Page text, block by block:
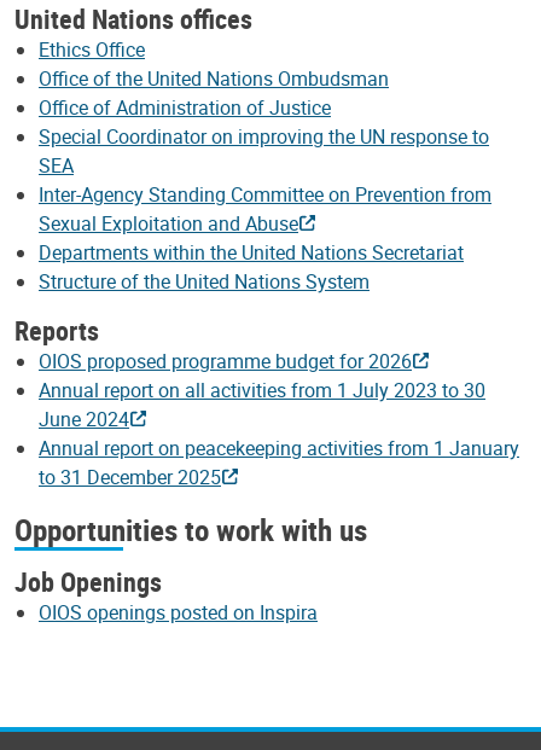
United Nations offices
Ethics Office
Office of the United Nations Ombudsman
Office of Administration of Justice
Special Coordinator on improving the UN response to
SEA
Inter-Agency Standing Committee on Prevention from
Sexual Exploitation and Abuse
Departments within the United Nations Secretariat
Structure of the United Nations System
Reports
OIOS proposed programme budget for 2026
Annual report on all activities from 1 July 2023 to 30
June 2024
Annual report on peacekeeping activities from 1 January
to 31 December 2025
Opportunities to work with us
Job Openings
OIOS openings posted on Inspira